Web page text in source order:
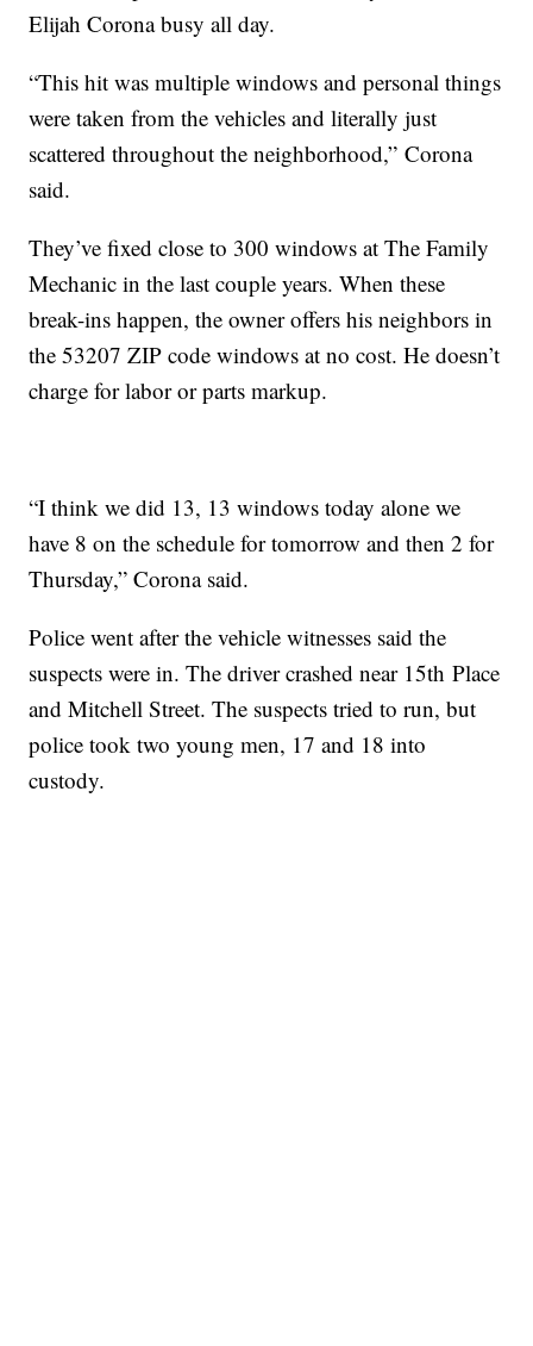
Elijah Corona busy all day.
“This hit was multiple windows and personal things
were taken from the vehicles and literally just
scattered throughout the neighborhood,” Corona
said.
They’ve fixed close to 300 windows at The Family
Mechanic in the last couple years. When these
break-ins happen, the owner offers his neighbors in
the 53207 ZIP code windows at no cost. He doesn’t
charge for labor or parts markup.
“I think we did 13, 13 windows today alone we
have 8 on the schedule for tomorrow and then 2 for
Thursday,” Corona said.
Police went after the vehicle witnesses said the
suspects were in. The driver crashed near 15th Place
and Mitchell Street. The suspects tried to run, but
police took two young men, 17 and 18 into
custody.